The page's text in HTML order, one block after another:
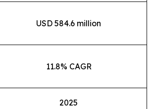
USD 584.6 million
11.8% CAGR
2025